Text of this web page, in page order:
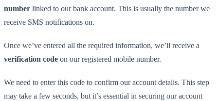
number linked to our bank account. This is usually the number we
receive SMS notifications on.
Once we’ve entered all the required information, we’ll receive a
verification code on our registered mobile number.
We need to enter this code to confirm our account details. This step
may take a few seconds, but it’s essential in securing our account